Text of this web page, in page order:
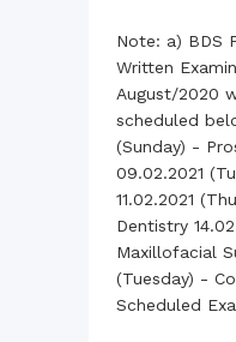
Note: a) BDS
Written
August/2020
scheduled
(Sunday) -
09.02.2021
11.02.2021
Dentistry
Maxillofacial
(Tuesday) -
Scheduled